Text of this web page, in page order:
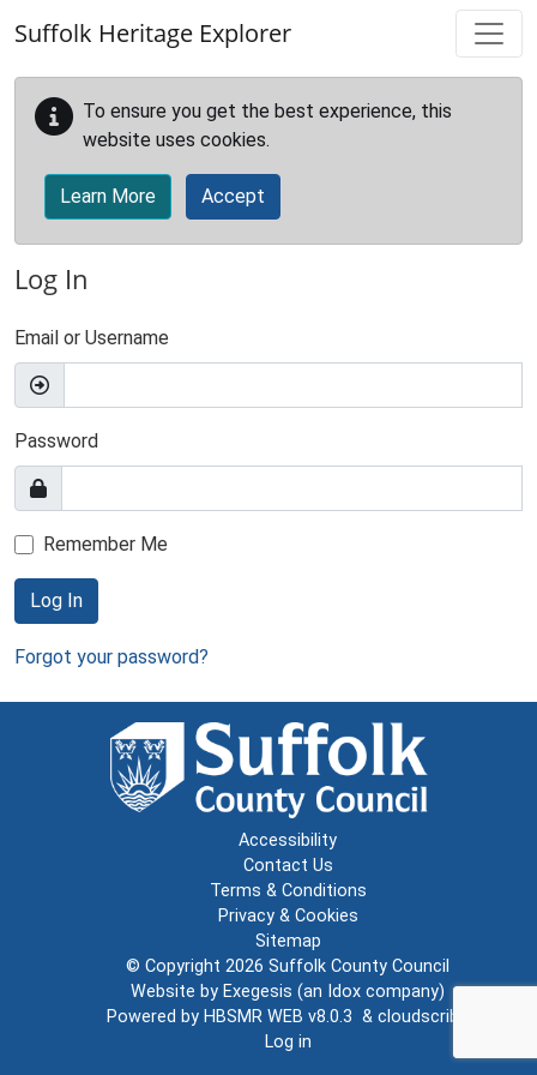
Suffolk Heritage Explorer
To ensure you get the best experience, this
website uses cookies.
Learn More Accept
Log In
Email or Username
Password
Remember Me
Log In
Forgot your password?
Accessibility
Contact Us
Terms & Conditions
Privacy & Cookies
Sitemap
© Copyright 2026 Suffolk County Council
Website by Exegesis (an Idox company)
Powered by HBSMR WEB v8.0.3 & cloudscribe
Log in